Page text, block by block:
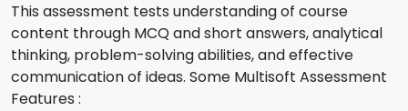
This assessment tests understanding of course
content through MCQ and short answers, analytical
thinking, problem-solving abilities, and effective
communication of ideas. Some Multisoft Assessment
Features :